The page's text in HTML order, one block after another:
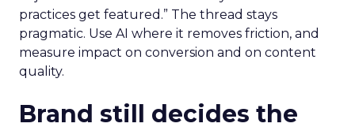
practices get featured.” The thread stays
pragmatic. Use AI where it removes friction, and
measure impact on conversion and on content
quality.
Brand still decides the